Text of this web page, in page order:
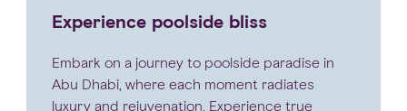
Experience poolside bliss
Embark on a journey to poolside paradise in
Abu Dhabi, where each moment radiates
luxury and rejuvenation. Experience true